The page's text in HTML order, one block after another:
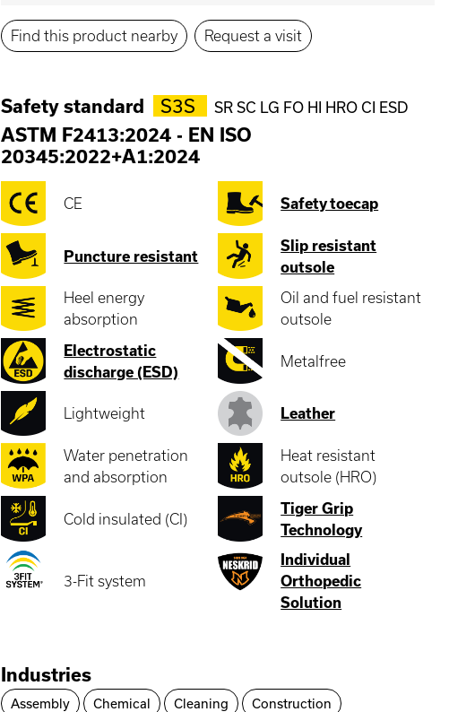
Find this product nearby Request a visit
Safety standard S3S SR SC LG FO HI HRO CI ESD
ASTM F2413:2024 - EN ISO
20345:2022+A1:2024
CE Safety toecap
Puncture resistant
Slip resistant
outsole
Heel energy
absorption
Oil and fuel resistant
outsole
Electrostatic
discharge (ESD)
Metalfree
Lightweight Leather
Water penetration
and absorption
Heat resistant
outsole (HRO)
Cold insulated (CI)
Tiger Grip
Technology
3-Fit system
Individual
Orthopedic
Solution
Industries
Assembly Chemical Cleaning Construction